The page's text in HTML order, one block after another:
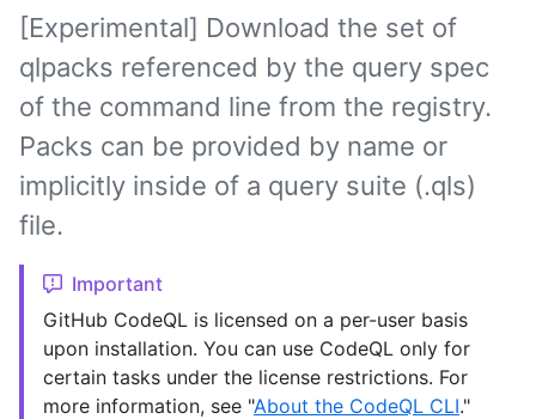
[Experimental] Download the set of
qlpacks referenced by the query spec
of the command line from the registry.
Packs can be provided by name or
implicitly inside of a query suite (.qls)
file.
Important
GitHub CodeQL is licensed on a per-user basis
upon installation. You can use CodeQL only for
certain tasks under the license restrictions. For
more information, see "About the CodeQL CLI."